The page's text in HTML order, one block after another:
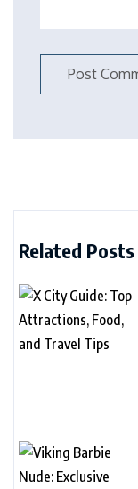
Related Posts